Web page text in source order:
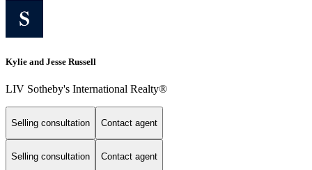
Kylie and Jesse Russell
LIV Sotheby's International Realty®
Selling consultation Contact agent
Selling consultation Contact agent